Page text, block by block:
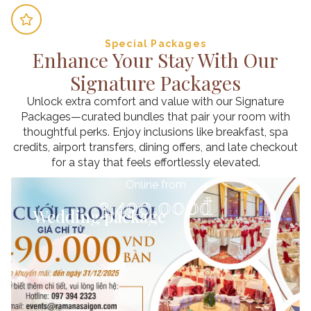
Special Packages
Enhance Your Stay With Our
Signature Packages
Unlock extra comfort and value with our Signature
Packages—curated bundles that pair your room with
thoughtful perks. Enjoy inclusions like breakfast, spa
credits, airport transfers, dining offers, and late checkout
for a stay that feels effortlessly elevated.
Up To
20% Off
Up To
24% Off
Up To
17% Off
Online from
3.490.000đ
Wedding package